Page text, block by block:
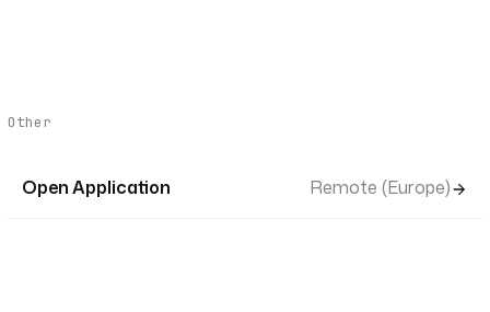
Other
Open Application Remote (Europe)